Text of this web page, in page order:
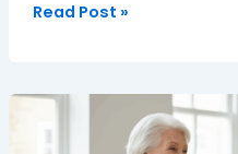
Read Post »
Complex
Care